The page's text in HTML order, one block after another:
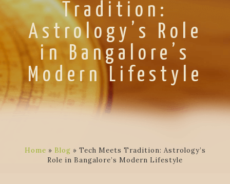
Tradition:
Astrology’s Role
in Bangalore’s
Modern Lifestyle
Home » Blog » Tech Meets Tradition: Astrology’s
Role in Bangalore’s Modern Lifestyle